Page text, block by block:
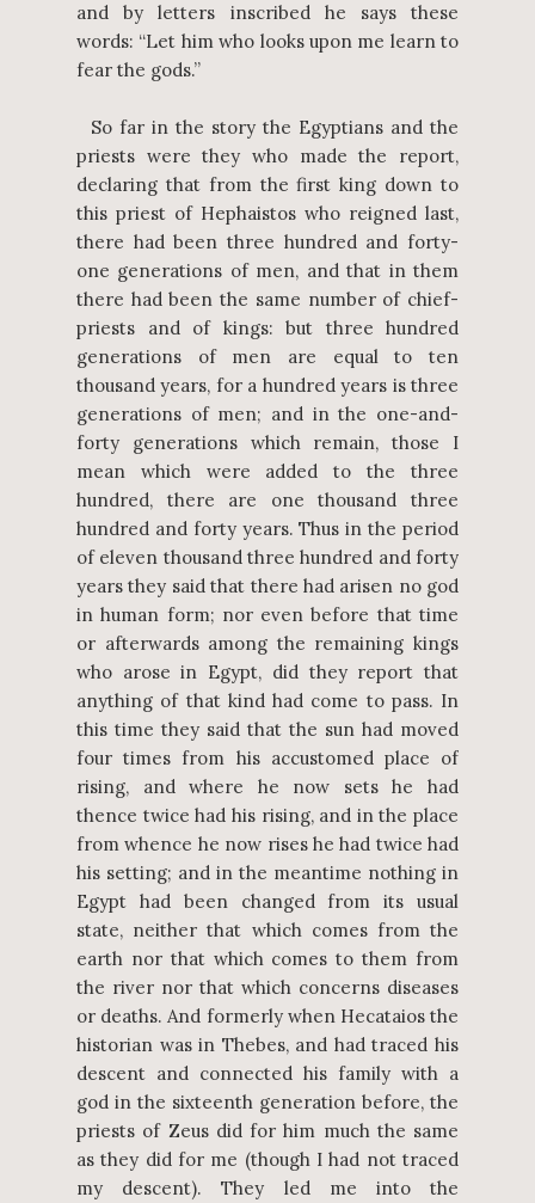
and by letters inscribed he says these
words: “Let him who looks upon me learn to
fear the gods.”
So far in the story the Egyptians and the
priests were they who made the report,
declaring that from the first king down to
this priest of Hephaistos who reigned last,
there had been three hundred and forty-
one generations of men, and that in them
there had been the same number of chief-
priests and of kings: but three hundred
generations of men are equal to ten
thousand years, for a hundred years is three
generations of men; and in the one-and-
forty generations which remain, those I
mean which were added to the three
hundred, there are one thousand three
hundred and forty years. Thus in the period
of eleven thousand three hundred and forty
years they said that there had arisen no god
in human form; nor even before that time
or afterwards among the remaining kings
who arose in Egypt, did they report that
anything of that kind had come to pass. In
this time they said that the sun had moved
four times from his accustomed place of
rising, and where he now sets he had
thence twice had his rising, and in the place
from whence he now rises he had twice had
his setting; and in the meantime nothing in
Egypt had been changed from its usual
state, neither that which comes from the
earth nor that which comes to them from
the river nor that which concerns diseases
or deaths. And formerly when Hecataios the
historian was in Thebes, and had traced his
descent and connected his family with a
god in the sixteenth generation before, the
priests of Zeus did for him much the same
as they did for me (though I had not traced
my descent). They led me into the